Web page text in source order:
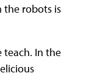
the robots is
teach. In the